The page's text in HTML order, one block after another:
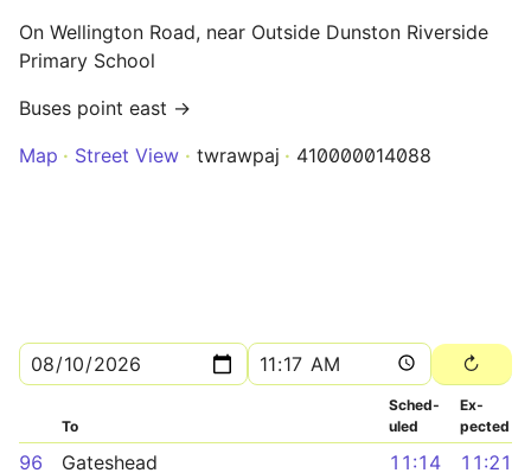
On Wellington Road, near Outside Dunston Riverside
Primary School
Buses point east →
Map
Street View twrawpaj 410000014088
To
Sched­
uled
Ex­
pected
96 Gateshead 11:14 11:21